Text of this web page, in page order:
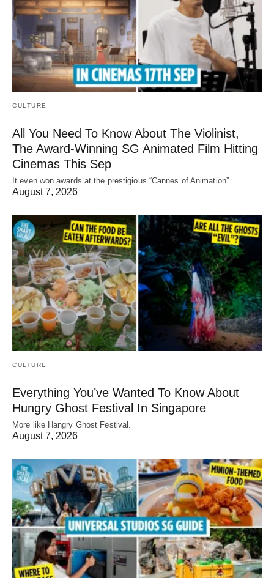
CULTURE
All You Need To Know About The Violinist,
The Award-Winning SG Animated Film Hitting
Cinemas This Sep
It even won awards at the prestigious “Cannes of Animation”.
August 7, 2026
CULTURE
Everything You’ve Wanted To Know About
Hungry Ghost Festival In Singapore
More like Hangry Ghost Festival.
August 7, 2026